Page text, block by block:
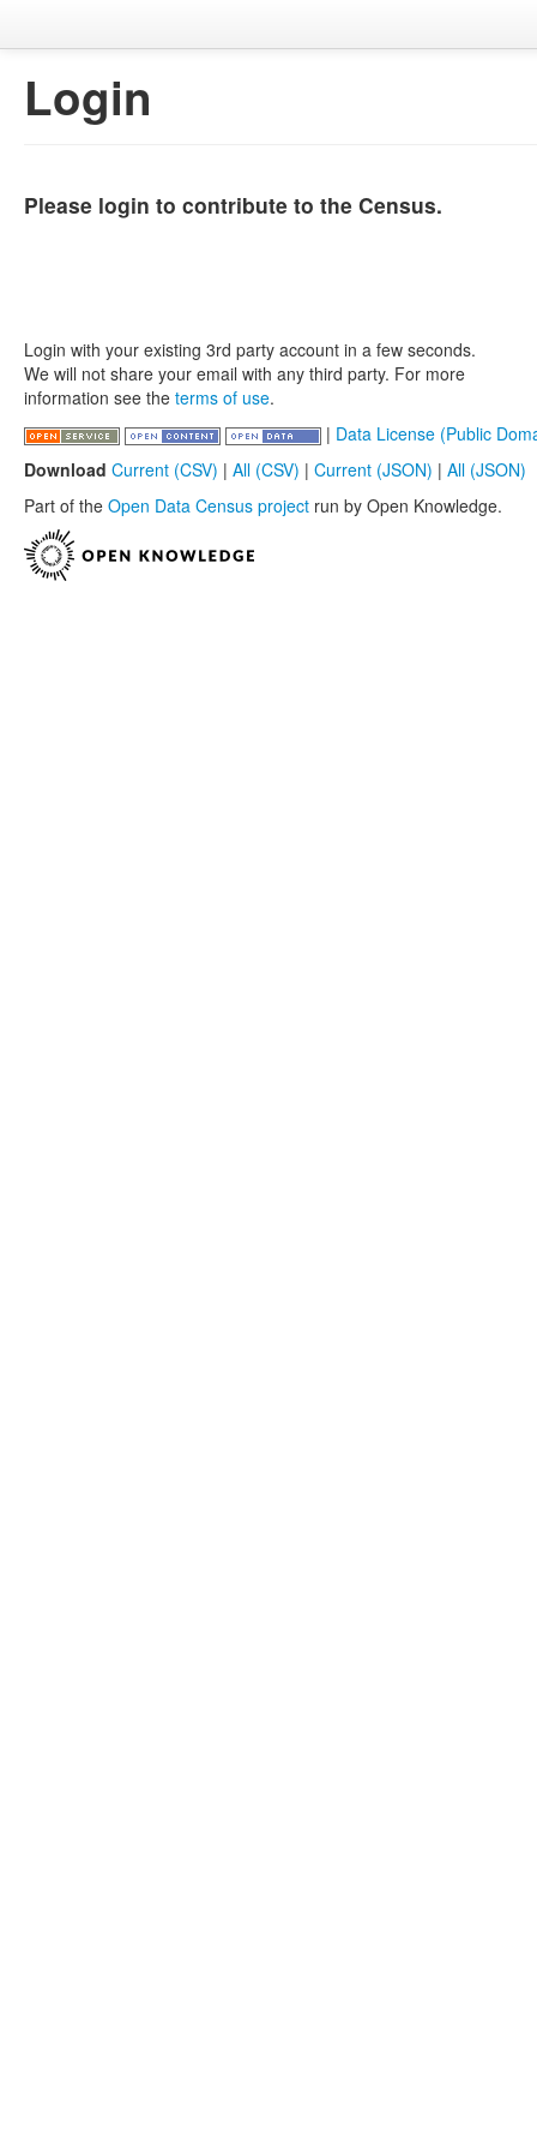
Login
Please login to contribute to the Census.
Login with your existing 3rd party account in a few seconds.
We will not share your email with any third party. For more
information see the terms of use.
| Data License (Public
Download Current (CSV) | All (CSV) | Current (JSON) | All (JSON)
Part of the Open Data Census project run by Open Knowledge.